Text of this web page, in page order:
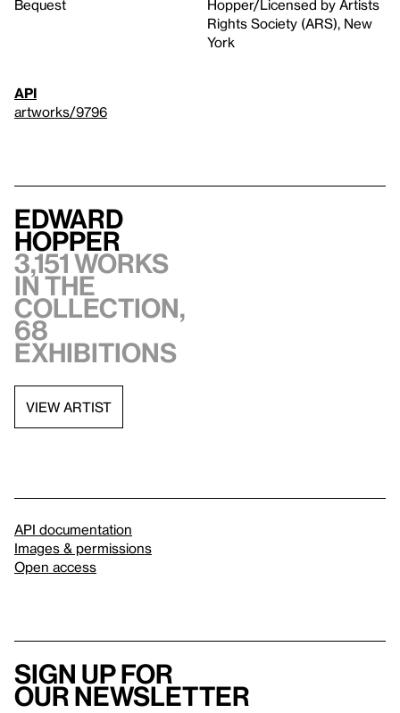
Bequest
Hopper/Licensed by Artists
Rights Society (ARS), New
York
API
artworks/9796
Edward
Hopper
3,151 works
in the
collection,
68
exhibitions
VIEW ARTIST
API documentation
Images & permissions
Open access
Sign up for
our newsletter